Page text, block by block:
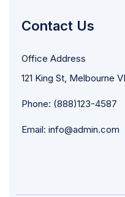
Contact Us
Office Address
121 King St, Melbourne
Phone: (888)123-4587
Email: info@admin.com